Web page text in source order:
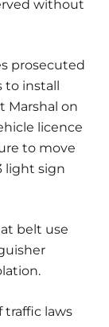
without
prosecuted
install
Marshal on
licence
to move
light sign
belt use
traffic laws